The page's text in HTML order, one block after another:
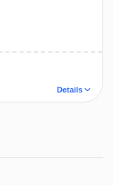
Details
Terms